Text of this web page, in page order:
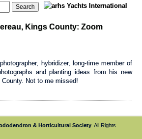
Kings County: Zoom
hybridizer, long-time member of
and planting ideas from his new
Not to me missed!
& Horticultural Society . All Rights